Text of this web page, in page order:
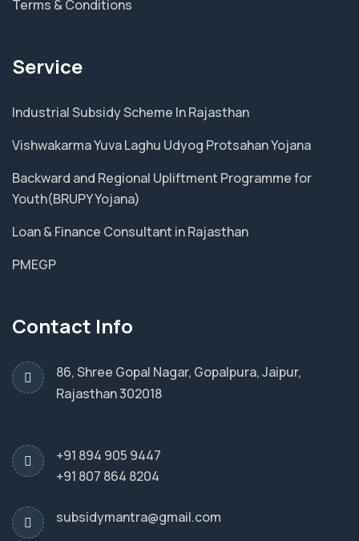
Terms & Conditions
Service
Industrial Subsidy Scheme In Rajasthan
Vishwakarma Yuva Laghu Udyog Protsahan Yojana
Backward and Regional Upliftment Programme for
Youth(BRUPY Yojana)
Loan & Finance Consultant in Rajasthan
PMEGP
Contact Info
86, Shree Gopal Nagar, Gopalpura, Jaipur,
Rajasthan 302018
+91 894 905 9447
+91 807 864 8204
subsidymantra@gmail.com